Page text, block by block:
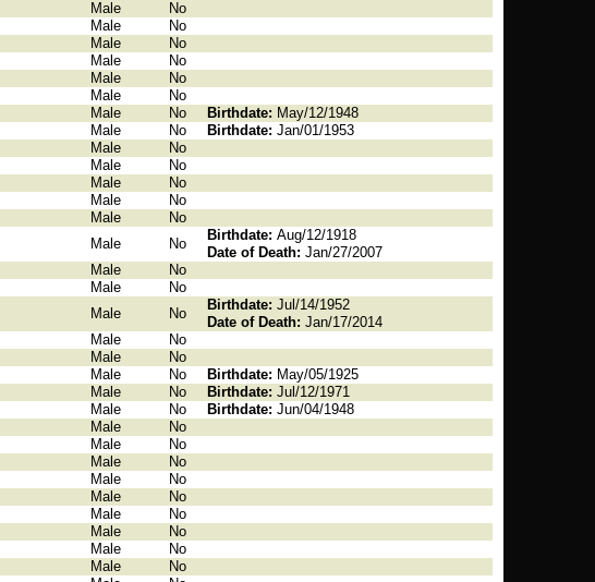
Male
No
Male
No
Male
No
Male
No
Male
No
Male
No
Male No Birthdate: May/12/1948
Male No Birthdate: Jan/01/1953
Male
No
Male
No
Male
No
Male
No
Male
No
Male No
Birthdate: Aug/12/1918
Date of Death: Jan/27/2007
Male
No
Male
No
Male No
Birthdate: Jul/14/1952
Date of Death: Jan/17/2014
Male
No
Male
No
Male No Birthdate: May/05/1925
Male No Birthdate: Jul/12/1971
Male No Birthdate: Jun/04/1948
Male
No
Male
No
Male
No
Male
No
Male
No
Male
No
Male
No
Male
No
Male
No